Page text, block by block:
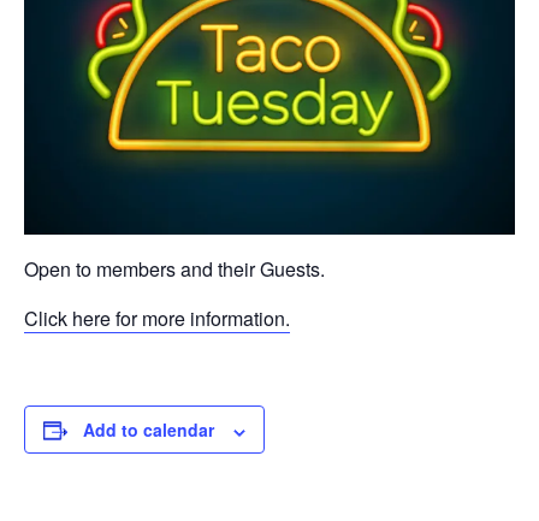
Open to members and their Guests.
Click here for more information.
Add to calendar